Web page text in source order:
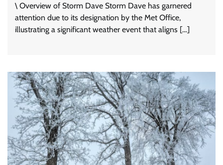
\ Overview of Storm Dave Storm Dave has garnered
attention due to its designation by the Met Office,
illustrating a significant weather event that aligns […]